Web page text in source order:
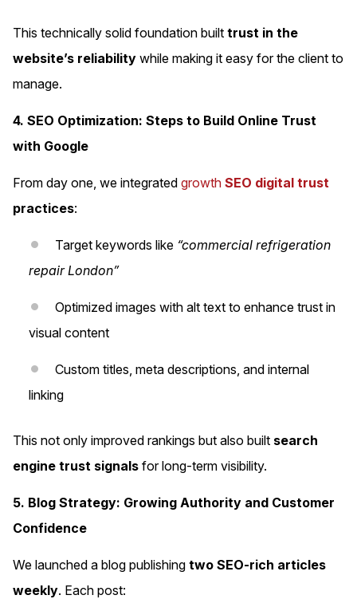
This technically solid foundation built trust in the
website’s reliability while making it easy for the client to
manage.
4. SEO Optimization: Steps to Build Online Trust
with Google
From day one, we integrated growth SEO digital trust
practices:
Target keywords like “commercial refrigeration
repair London”
Optimized images with alt text to enhance trust in
visual content
Custom titles, meta descriptions, and internal
linking
This not only improved rankings but also built search
engine trust signals for long-term visibility.
5. Blog Strategy: Growing Authority and Customer
Confidence
We launched a blog publishing two SEO-rich articles
weekly. Each post: